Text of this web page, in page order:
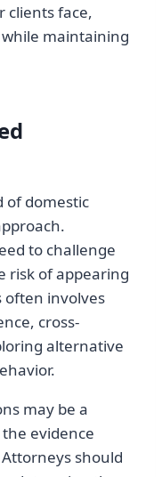
clients face,
maintaining
of domestic
to challenge
risk of appearing
often involves
cross-
alternative
may be a
evidence
should